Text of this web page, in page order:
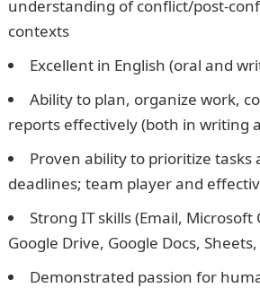
understanding of conflict/post-
contexts
Excellent in English (oral and
Ability to plan, organize work,
reports effectively (both in writing
Proven ability to prioritize tasks
deadlines; team player and
Strong IT skills (Email,
Google Drive, Google Docs,
Demonstrated passion for